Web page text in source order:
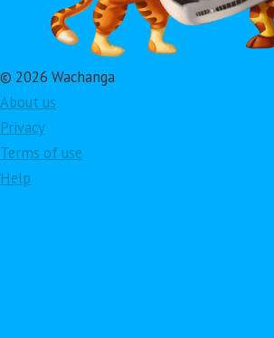
© 2026 Wachanga
About us
Privacy
Terms of use
Help